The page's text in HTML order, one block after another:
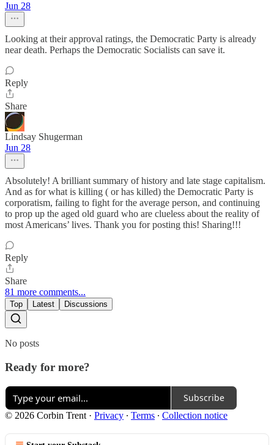
Jun 28
Looking at their approval ratings, the Democratic Party is already
near death. Perhaps the Democratic Socialists can save it.
Reply
Share
Lindsay Shugerman
Jun 28
Absolutely! A brilliant summary of history and late stage capitalism.
And as for what is killing ( or has killed) the Democratic Party is
corporatism, failing to fight for the average person, and continuing
to prop up the aged old guard who are clueless about the reality of
most Americans’ lives. Thank you for posting this! Sharing!!!
Reply
Share
81 more comments...
Top Latest Discussions
No posts
Ready for more?
Subscribe
© 2026 Corbin Trent · Privacy ∙ Terms ∙ Collection notice